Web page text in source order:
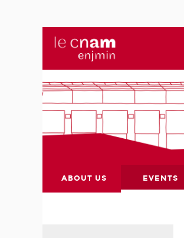
ABOUT US EVENTS